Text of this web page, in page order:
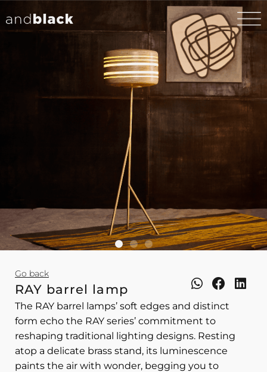
Go back
RAY barrel lamp
The RAY barrel lamps’ soft edges and distinct
form echo the RAY series’ commitment to
reshaping traditional lighting designs. Resting
atop a delicate brass stand, its luminescence
paints the air with wonder, begging you to